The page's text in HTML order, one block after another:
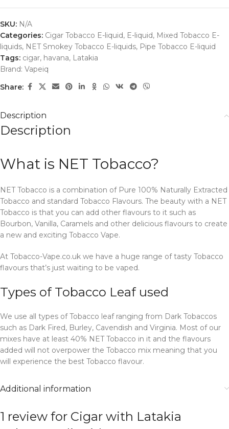
SKU: N/A
Categories: Cigar Tobacco E-liquid, E-liquid, Mixed Tobacco E-
liquids, NET Smokey Tobacco E-liquids, Pipe Tobacco E-liquid
Tags: cigar, havana, Latakia
Brand: Vapeiq
Share:
Description
Description
What is NET Tobacco?
NET Tobacco is a combination of Pure 100% Naturally Extracted
Tobacco and standard Tobacco Flavours. The beauty with a NET
Tobacco is that you can add other flavours to it such as
Bourbon, Vanilla, Caramels and other delicious flavours to create
a new and exciting Tobacco Vape.
At Tobacco-Vape.co.uk we have a huge range of tasty Tobacco
flavours that’s just waiting to be vaped.
Types of Tobacco Leaf used
We use all types of Tobacco leaf ranging from Dark Tobaccos
such as Dark Fired, Burley, Cavendish and Virginia. Most of our
mixes have at least 40% NET Tobacco in it and the flavours
added will not overpower the Tobacco mix meaning that you
will experience the best Tobacco flavour.
Additional information
1 review for Cigar with Latakia